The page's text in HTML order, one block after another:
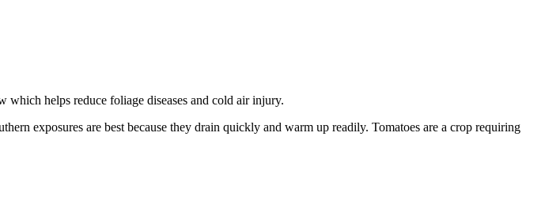
helps reduce foliage diseases and cold air injury.
exposures are best because they drain quickly and warm up readily. Tomatoes are a crop requiring